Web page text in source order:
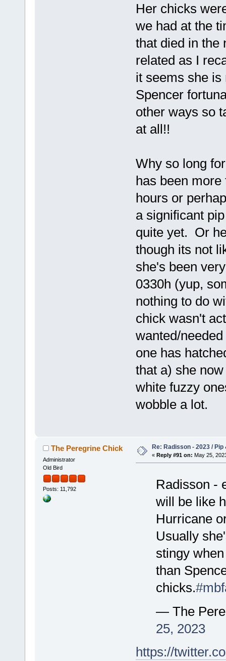
Her chicks
we had at the
that died in the
related as I
it seems she
Spencer
other ways so
at all!!
Why so long
has been
hours or
a significant
quite yet. Or
though its not
she's been
0330h (yup,
nothing to do
chick wasn't
wanted/
one has
that a) she
white fuzzy
wobble a lot.
The Peregrine Chick
Administrator
Old Bird
Posts: 11,792
Re: Radisson - 2023 / Pip
« Reply #91 on: May 25,
Radisson -
will be like
Hurricane
Usually
stingy
than
chicks.
— The
25, 2023
https://